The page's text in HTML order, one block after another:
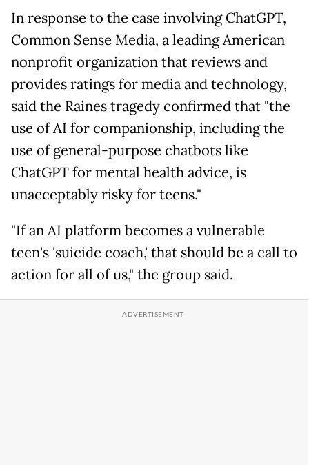
In response to the case involving ChatGPT,
Common Sense Media, a leading American
nonprofit organization that reviews and
provides ratings for media and technology,
said the Raines tragedy confirmed that "the
use of AI for companionship, including the
use of general-purpose chatbots like
ChatGPT for mental health advice, is
unacceptably risky for teens."
"If an AI platform becomes a vulnerable
teen's 'suicide coach,' that should be a call to
action for all of us," the group said.